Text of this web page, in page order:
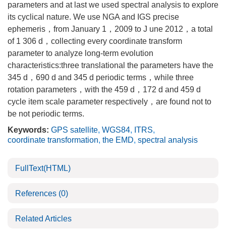
parameters and at last we used spectral analysis to explore
its cyclical nature. We use NGA and IGS precise
ephemeris，from January 1，2009 to J une 2012，a total
of 1 306 d，collecting every coordinate transform
parameter to analyze long-term evolution
characteristics:three translational the parameters have the
345 d，690 d and 345 d periodic terms，while three
rotation parameters，with the 459 d，172 d and 459 d
cycle item scale parameter respectively，are found not to
be not periodic terms.
Keywords: GPS satellite, WGS84, ITRS,
coordinate transformation, the EMD, spectral analysis
FullText(HTML)
References (0)
Related Articles